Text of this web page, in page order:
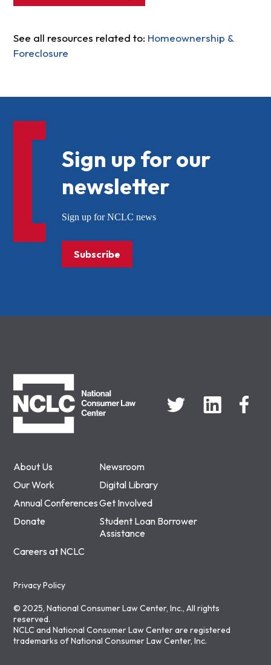
See all resources related to: Homeownership &
Foreclosure
About Us
Newsroom
Our Work
Digital Library
Annual ConferencesGet Involved
Donate
Student Loan Borrower
Assistance
Careers at NCLC
Privacy Policy
© 2025, National Consumer Law Center, Inc., All rights
reserved.
NCLC and National Consumer Law Center are registered
trademarks of National Consumer Law Center, Inc.
Sign up for our
newsletter
Sign up for NCLC news
Subscribe